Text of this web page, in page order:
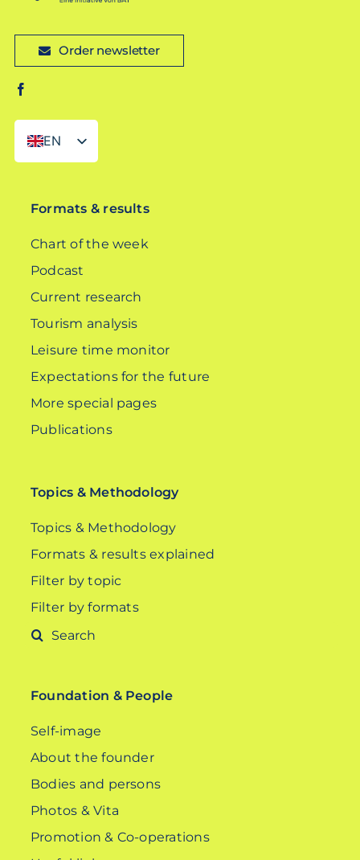
Order newsletter
EN
DE
Formats & results
Chart of the week
Podcast
Current research
Tourism analysis
Leisure time monitor
Expectations for the future
More special pages
Publications
Topics & Methodology
Topics & Methodology
Formats & results explained
Filter by topic
Filter by formats
Search
Foundation & People
Self-image
About the founder
Bodies and persons
Photos & Vita
Promotion & Co-operations